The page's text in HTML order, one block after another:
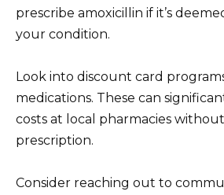
prescribe amoxicillin if it’s
your condition.
Look into discount card
medications. These can
costs at local pharmacies
prescription.
Consider reaching out to